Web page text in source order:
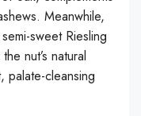
Meanwhile,
sweet Riesling
nut’s natural
palate-cleansing